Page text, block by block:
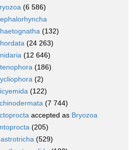
(6 586)
(132)
(24 263)
(12 646)
(186)
(2)
(122)
(7 744)
accepted as Bryozoa
(205)
(529)